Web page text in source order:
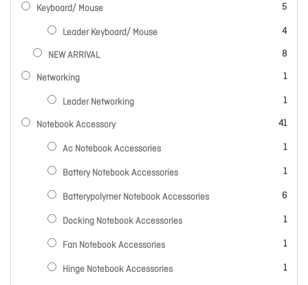
Keyboard/ Mouse 5
items
Leader Keyboard/ Mouse 4
items
NEW ARRIVAL 8
items
Networking 1
item
Leader Networking 1
item
Notebook Accessory 41
items
Ac Notebook Accessories 1
item
Battery Notebook Accessories 1
item
Batterypolymer Notebook Accessories 6
items
Docking Notebook Accessories 1
item
Fan Notebook Accessories 1
item
Hinge Notebook Accessories 1
item